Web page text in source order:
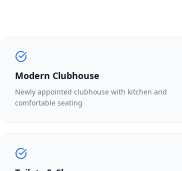
Modern Clubhouse
Newly appointed clubhouse with kitchen and
comfortable seating